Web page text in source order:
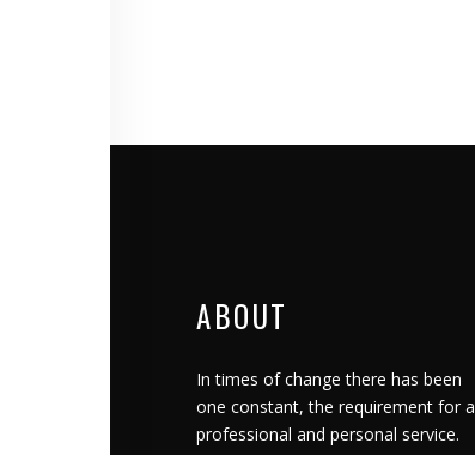
ABOUT
In times of change there has been
one constant, the requirement for a
professional and personal service.